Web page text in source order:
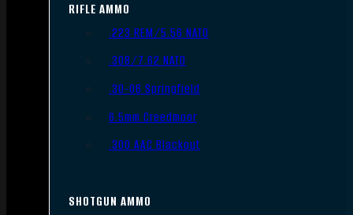
RIFLE AMMO
.223 REM/5.56 NATO
.308/7.62 NATO
.30-06 Springfield
6.5mm Creedmoor
.300 AAC Blackout
SHOTGUN AMMO